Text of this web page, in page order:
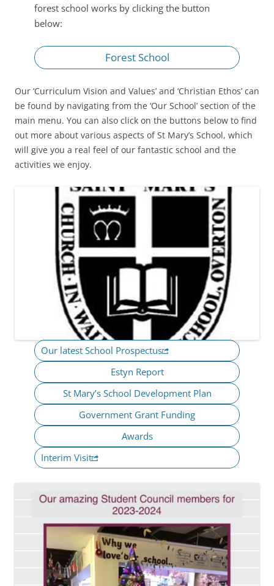
forest school works by clicking the button
below:
Forest School
Our ‘Curriculum Vision and Values’ and ‘Christian Ethos’ can
be found by navigating from the ‘Our School’ section of the
main menu. You can also click on the buttons below to find
out more about various aspects of St Mary’s School, which
will give you a real feel of our fantastic school and the
activities we enjoy.
Our latest School Prospectus
Estyn Report
St Mary’s School Development Plan
Government Grant Funding
Awards
Interim Visit